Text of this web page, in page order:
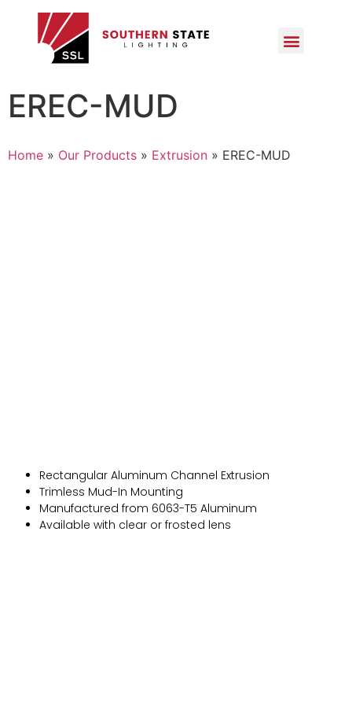
EREC-MUD
Home » Our Products » Extrusion » EREC-MUD
Rectangular Aluminum Channel Extrusion
Trimless Mud-In Mounting
Manufactured from 6063-T5 Aluminum
Available with clear or frosted lens